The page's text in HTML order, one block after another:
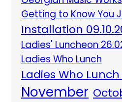
Getting to Know You
Installation
Ladies' Luncheon
Ladies Who Lunch
Ladies Who Lunch
November